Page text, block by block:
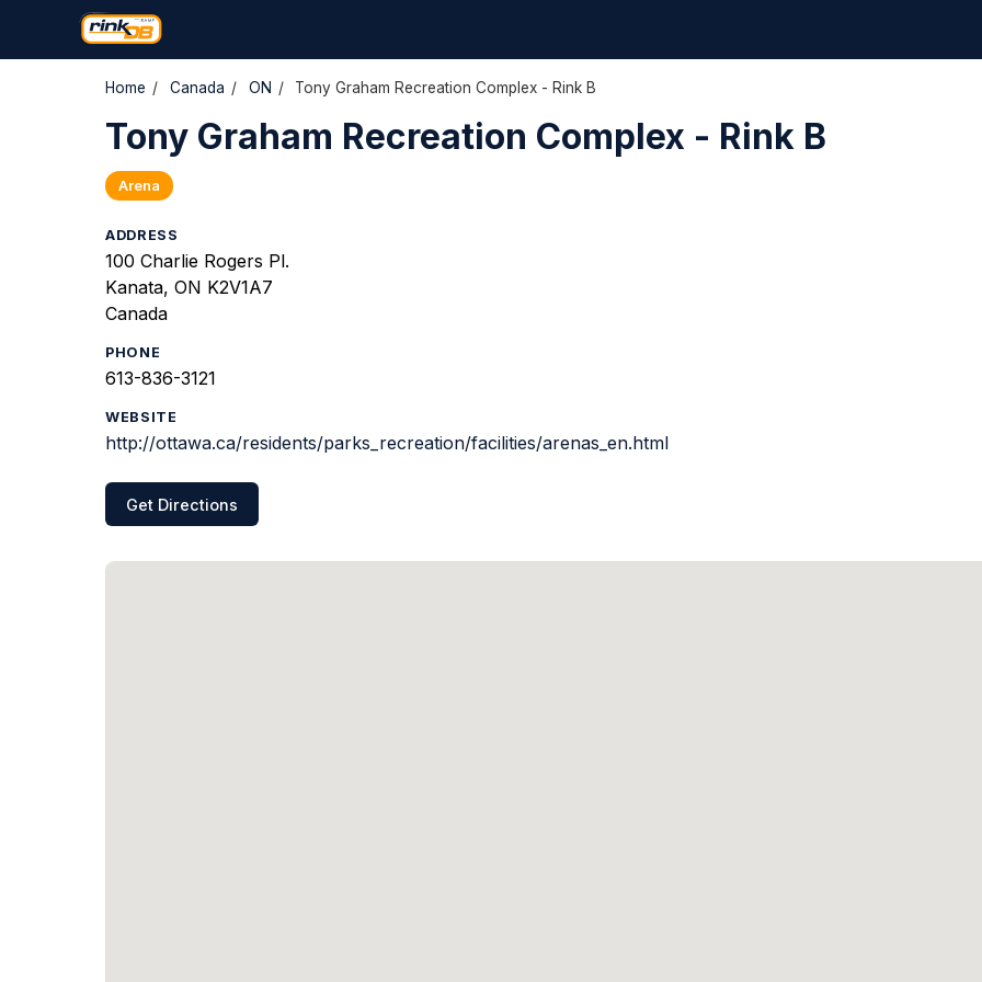
Home / Canada / ON / Tony Graham Recreation Complex - Rink B
Tony Graham Recreation Complex - Rink B
Arena
ADDRESS
100 Charlie Rogers Pl.
Kanata, ON K2V1A7
Canada
PHONE
613-836-3121
WEBSITE
http://ottawa.ca/residents/parks_recreation/facilities/arenas_en.html
Get Directions